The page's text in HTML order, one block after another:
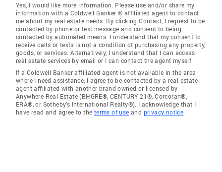
Yes, I would like more information. Please use and/or share my
information with a Coldwell Banker ® affiliated agent to contact
me about my real estate needs. By clicking Contact, I request to be
contacted by phone or text message and consent to being
contacted by automated means. I understand that my consent to
receive calls or texts is not a condition of purchasing any property,
goods, or services. Alternatively, I understand that I can access
real estate services by email or I can contact the agent myself.
If a Coldwell Banker affiliated agent is not available in the area
where I need assistance, I agree to be contacted by a real estate
agent affiliated with another brand owned or licensed by
Anywhere Real Estate (BHGRE®, CENTURY 21®, Corcoran®,
ERA®, or Sotheby's International Realty®). I acknowledge that I
have read and agree to the terms of use and privacy notice.